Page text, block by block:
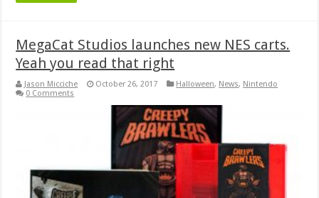
MegaCat Studios launches new NES carts.
Yeah you read that right
Jason Micciche October 26, 2017 Halloween, News, Nintendo
0 Comments